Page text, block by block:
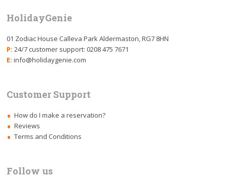
HolidayGenie
01 Zodiac House Calleva Park Aldermaston, RG7 8HN
P: 24/7 customer support: 0208 475 7671
E: info@holidaygenie.com
Customer Support
How do I make a reservation?
Reviews
Terms and Conditions
Follow us